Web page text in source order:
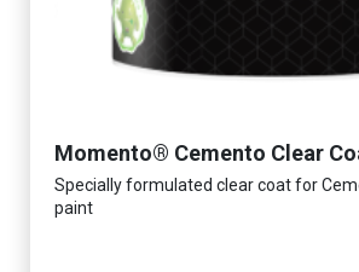
Momento® Cemento Clear
Specially formulated clear coat for
paint